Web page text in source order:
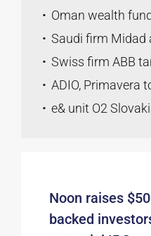
Oman wealth fund unit ITHCA inks
Saudi firm Midad among
Swiss firm ABB targets Gulf
ADIO, Primavera to
e& unit O2 Slovakia to
Noon raises
backed